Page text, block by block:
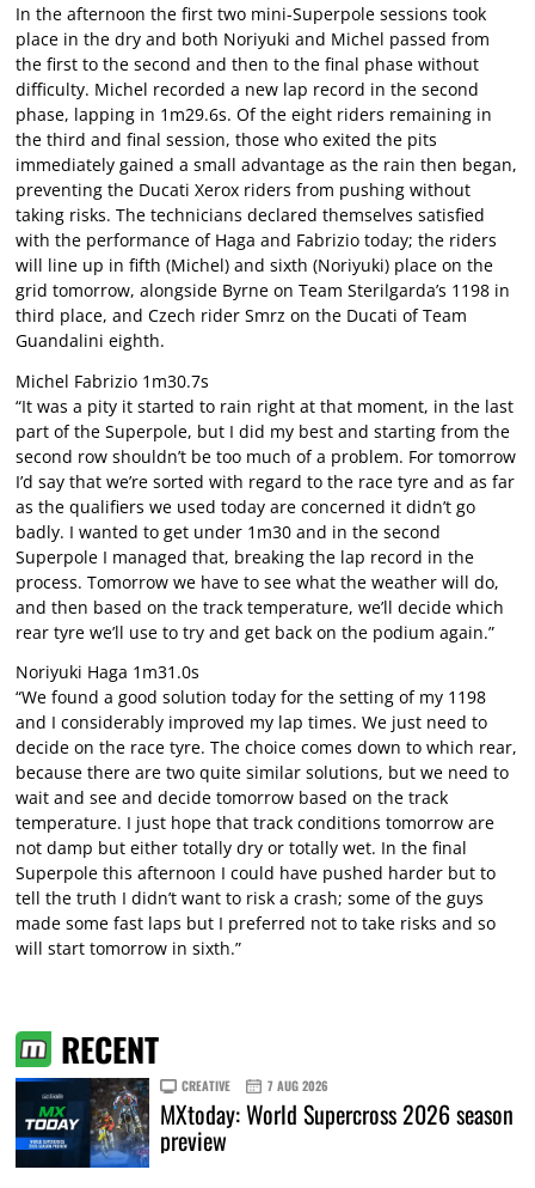
In the afternoon the first two mini-Superpole sessions took
place in the dry and both Noriyuki and Michel passed from
the first to the second and then to the final phase without
difficulty. Michel recorded a new lap record in the second
phase, lapping in 1m29.6s. Of the eight riders remaining in
the third and final session, those who exited the pits
immediately gained a small advantage as the rain then began,
preventing the Ducati Xerox riders from pushing without
taking risks. The technicians declared themselves satisfied
with the performance of Haga and Fabrizio today; the riders
will line up in fifth (Michel) and sixth (Noriyuki) place on the
grid tomorrow, alongside Byrne on Team Sterilgarda’s 1198 in
third place, and Czech rider Smrz on the Ducati of Team
Guandalini eighth.
Michel Fabrizio 1m30.7s
“It was a pity it started to rain right at that moment, in the last
part of the Superpole, but I did my best and starting from the
second row shouldn’t be too much of a problem. For tomorrow
I’d say that we’re sorted with regard to the race tyre and as far
as the qualifiers we used today are concerned it didn’t go
badly. I wanted to get under 1m30 and in the second
Superpole I managed that, breaking the lap record in the
process. Tomorrow we have to see what the weather will do,
and then based on the track temperature, we’ll decide which
rear tyre we’ll use to try and get back on the podium again.”
Noriyuki Haga 1m31.0s
“We found a good solution today for the setting of my 1198
and I considerably improved my lap times. We just need to
decide on the race tyre. The choice comes down to which rear,
because there are two quite similar solutions, but we need to
wait and see and decide tomorrow based on the track
temperature. I just hope that track conditions tomorrow are
not damp but either totally dry or totally wet. In the final
Superpole this afternoon I could have pushed harder but to
tell the truth I didn’t want to risk a crash; some of the guys
made some fast laps but I preferred not to take risks and so
will start tomorrow in sixth.”
RECENT
CREATIVE 7 AUG 2026
MXtoday: World Supercross 2026 season
preview